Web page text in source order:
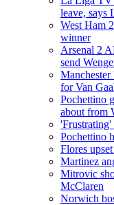
leave, says
West Ham
winner
Arsenal 2
send
Manchester
for Van
Pochettino
about from
Pochettino
Flores
Martinez
Mitrovic
McClaren
Norwich